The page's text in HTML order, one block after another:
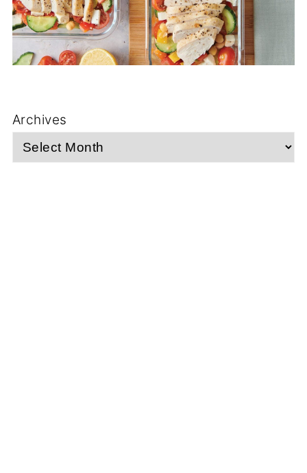
Archives